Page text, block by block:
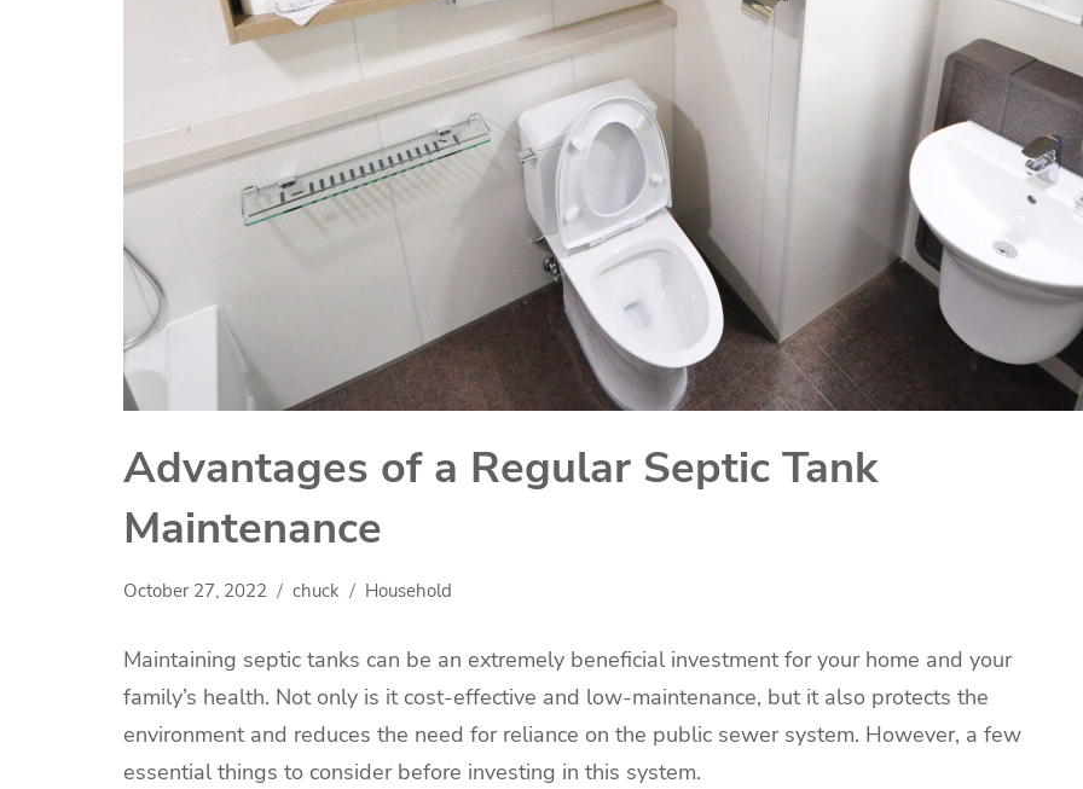
Advantages of a Regular Septic Tank
Maintenance
October 27, 2022 chuck Household
Maintaining septic tanks can be an extremely beneficial investment for your home and your
family’s health. Not only is it cost-effective and low-maintenance, but it also protects the
environment and reduces the need for reliance on the public sewer system. However, a few
essential things to consider before investing in this system.